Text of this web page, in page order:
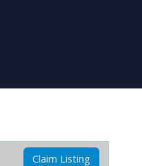
Claim Listing